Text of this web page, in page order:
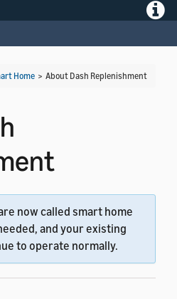
Home > About Dash Replenishment
now called smart home
and your existing
to operate normally.